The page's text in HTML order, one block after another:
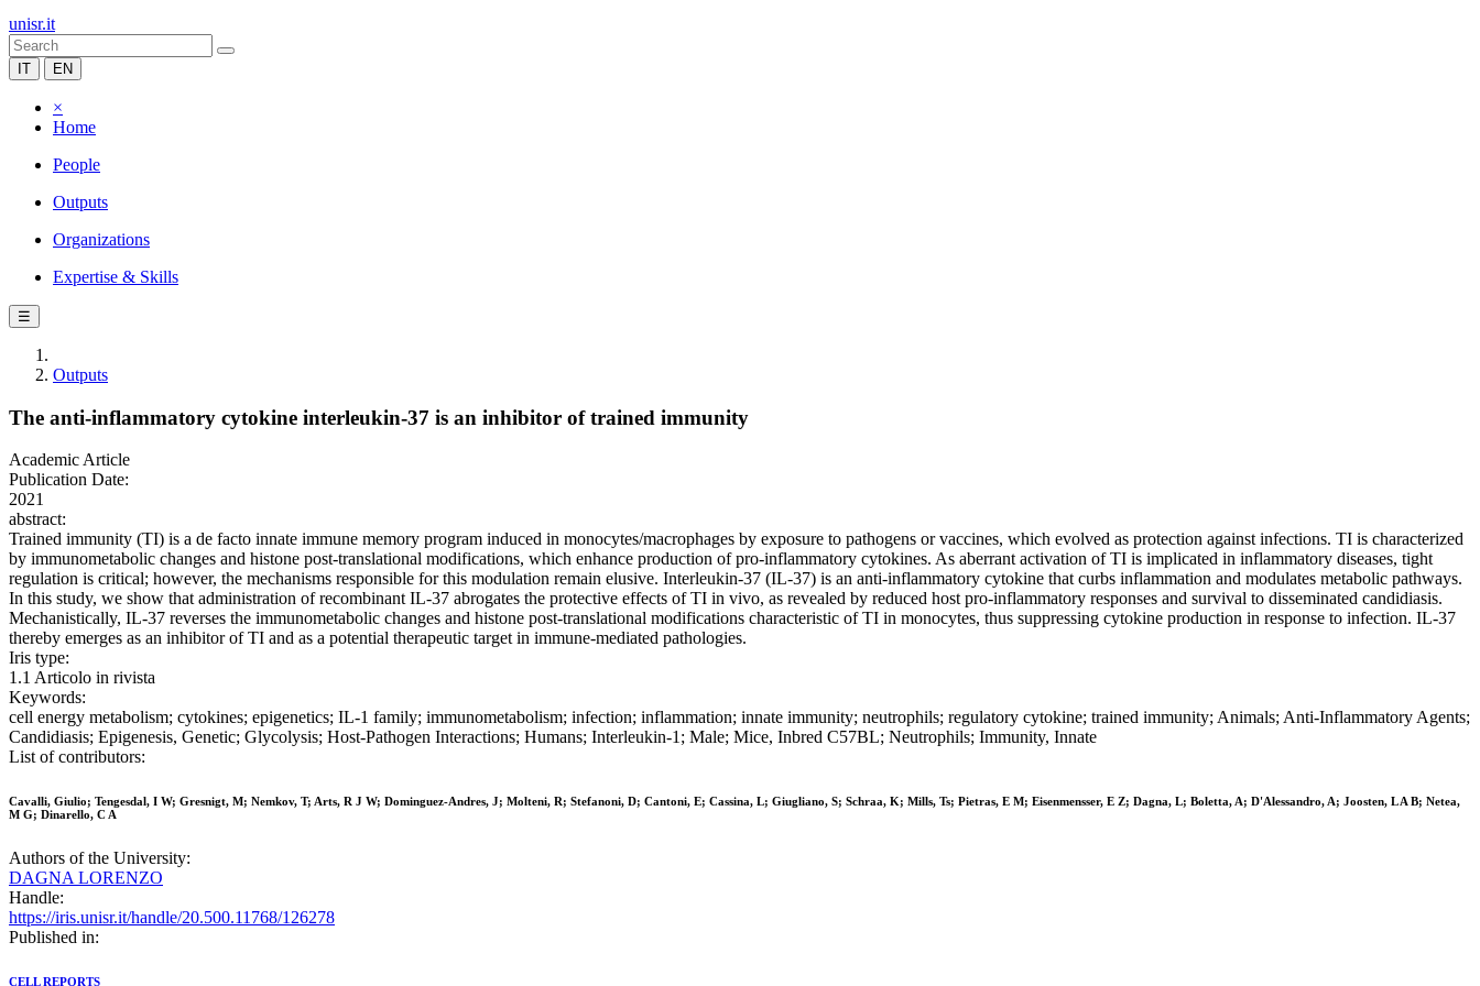
unisr.it
IT EN
×
Home
People
Outputs
Organizations
Expertise & Skills
☰
Outputs
The anti-inflammatory cytokine interleukin-37 is an inhibitor of trained immunity
Academic Article
Publication Date:
2021
abstract:
Trained immunity (TI) is a de facto innate immune memory program induced in monocytes/macrophages by exposure to pathogens or vaccines, which evolved as protection against infections. TI is characterized
by immunometabolic changes and histone post-translational modifications, which enhance production of pro-inflammatory cytokines. As aberrant activation of TI is implicated in inflammatory diseases, tight
regulation is critical; however, the mechanisms responsible for this modulation remain elusive. Interleukin-37 (IL-37) is an anti-inflammatory cytokine that curbs inflammation and modulates metabolic pathways.
In this study, we show that administration of recombinant IL-37 abrogates the protective effects of TI in vivo, as revealed by reduced host pro-inflammatory responses and survival to disseminated candidiasis.
Mechanistically, IL-37 reverses the immunometabolic changes and histone post-translational modifications characteristic of TI in monocytes, thus suppressing cytokine production in response to infection. IL-37
thereby emerges as an inhibitor of TI and as a potential therapeutic target in immune-mediated pathologies.
Iris type:
1.1 Articolo in rivista
Keywords:
cell energy metabolism; cytokines; epigenetics; IL-1 family; immunometabolism; infection; inflammation; innate immunity; neutrophils; regulatory cytokine; trained immunity; Animals; Anti-Inflammatory Agents;
Candidiasis; Epigenesis, Genetic; Glycolysis; Host-Pathogen Interactions; Humans; Interleukin-1; Male; Mice, Inbred C57BL; Neutrophils; Immunity, Innate
List of contributors:
Cavalli, Giulio; Tengesdal, I W; Gresnigt, M; Nemkov, T; Arts, R J W; Dominguez-Andres, J; Molteni, R; Stefanoni, D; Cantoni, E; Cassina, L; Giugliano, S; Schraa, K; Mills, Ts; Pietras, E M; Eisenmensser, E Z; Dagna, L; Boletta, A; D'Alessandro, A; Joosten, L A B; Netea,
M G; Dinarello, C A
Authors of the University:
DAGNA LORENZO
Handle:
https://iris.unisr.it/handle/20.500.11768/126278
Published in:
CELL REPORTS